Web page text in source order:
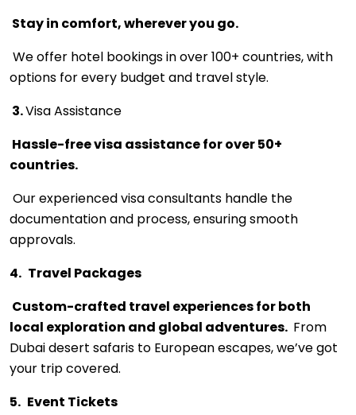
Stay in comfort, wherever you go.
We offer hotel bookings in over 100+ countries, with
options for every budget and travel style.
3.Visa Assistance
Hassle-free visa assistance for over 50+
countries.
Our experienced visa consultants handle the
documentation and process, ensuring smooth
approvals.
4. Travel Packages
Custom-crafted travel experiences for both
local exploration and global adventures. From
Dubai desert safaris to European escapes, we’ve got
your trip covered.
5. Event Tickets